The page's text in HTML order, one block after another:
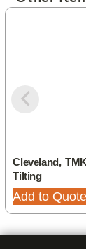
Cleveland,
Tilting
Add to Quote